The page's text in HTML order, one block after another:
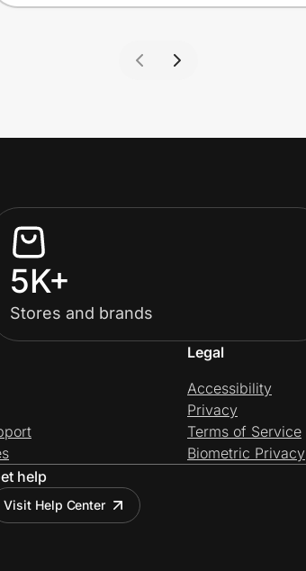
5K+
Stores and brands
Legal
Accessibility
Privacy
Terms of Service
Biometric Privacy
help
Visit Help Center